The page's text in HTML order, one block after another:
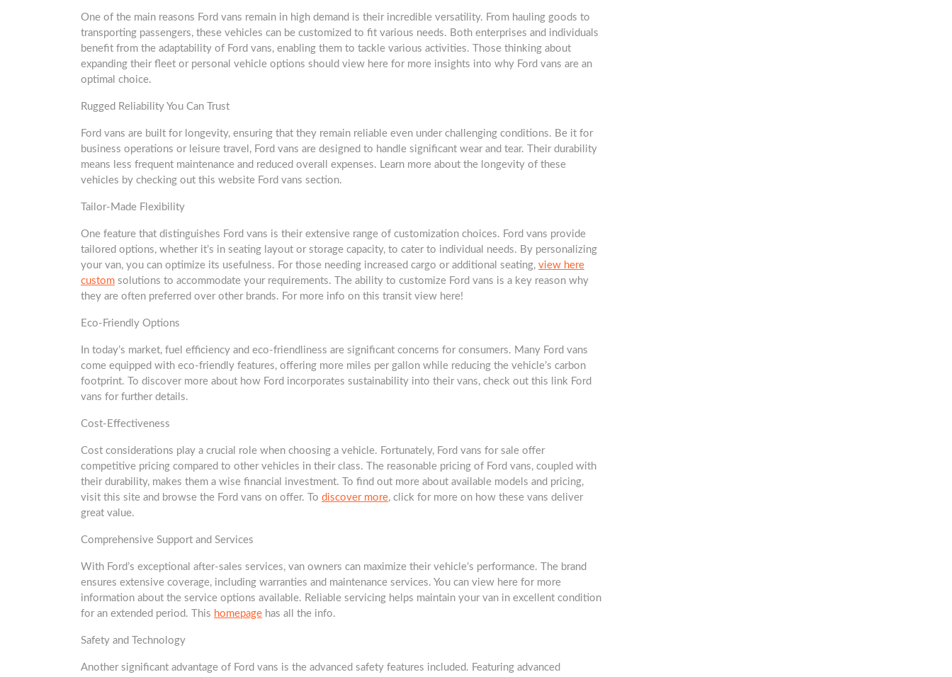
One of the main reasons Ford vans remain in high demand is their incredible versatility. From hauling goods to
transporting passengers, these vehicles can be customized to fit various needs. Both enterprises and individuals
benefit from the adaptability of Ford vans, enabling them to tackle various activities. Those thinking about
expanding their fleet or personal vehicle options should view here for more insights into why Ford vans are an
optimal choice.
Rugged Reliability You Can Trust
Ford vans are built for longevity, ensuring that they remain reliable even under challenging conditions. Be it for
business operations or leisure travel, Ford vans are designed to handle significant wear and tear. Their durability
means less frequent maintenance and reduced overall expenses. Learn more about the longevity of these
vehicles by checking out this website Ford vans section.
Tailor-Made Flexibility
One feature that distinguishes Ford vans is their extensive range of customization choices. Ford vans provide
tailored options, whether it’s in seating layout or storage capacity, to cater to individual needs. By personalizing
your van, you can optimize its usefulness. For those needing increased cargo or additional seating, view here
custom solutions to accommodate your requirements. The ability to customize Ford vans is a key reason why
they are often preferred over other brands. For more info on this transit view here!
Eco-Friendly Options
In today’s market, fuel efficiency and eco-friendliness are significant concerns for consumers. Many Ford vans
come equipped with eco-friendly features, offering more miles per gallon while reducing the vehicle’s carbon
footprint. To discover more about how Ford incorporates sustainability into their vans, check out this link Ford
vans for further details.
Cost-Effectiveness
Cost considerations play a crucial role when choosing a vehicle. Fortunately, Ford vans for sale offer
competitive pricing compared to other vehicles in their class. The reasonable pricing of Ford vans, coupled with
their durability, makes them a wise financial investment. To find out more about available models and pricing,
visit this site and browse the Ford vans on offer. To discover more, click for more on how these vans deliver
great value.
Comprehensive Support and Services
With Ford’s exceptional after-sales services, van owners can maximize their vehicle’s performance. The brand
ensures extensive coverage, including warranties and maintenance services. You can view here for more
information about the service options available. Reliable servicing helps maintain your van in excellent condition
for an extended period. This homepage has all the info.
Safety and Technology
Another significant advantage of Ford vans is the advanced safety features included. Featuring advanced